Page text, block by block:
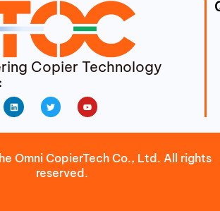
Copier Technology
Linkedin Twitter Youtube
Omni CopierTech Co., Ltd. All rights
reserved.